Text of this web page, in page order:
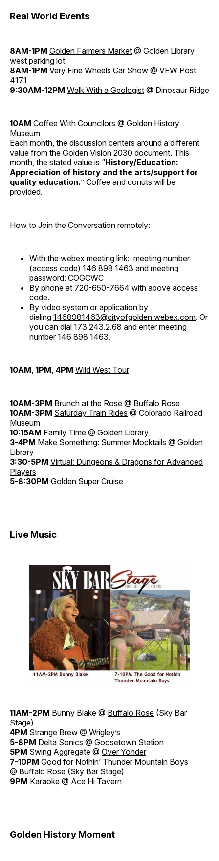
Real World Events
8AM-1PM Golden Farmers Market @ Golden Library
west parking lot
8AM-1PM Very Fine Wheels Car Show @ VFW Post
4171
9:30AM-12PM Walk With a Geologist @ Dinosaur Ridge
10AM Coffee With Councilors @ Golden History
Museum
Each month, the discussion centers around a different
value from the Golden Vision 2030 document. This
month, the stated value is “History/Education:
Appreciation of history and the arts/support for
quality education.” Coffee and donuts will be
provided.
How to Join the Conversation remotely:
With the webex meeting link: meeting number
(access code) 146 898 1463 and meeting
password: COGCWC
By phone at 720-650-7664 with above access
code.
By video system or application by
dialing 1468981463@cityofgolden.webex.com. Or
you can dial 173.243.2.68 and enter meeting
number 146 898 1463.
10AM, 1PM, 4PM Wild West Tour
10AM-3PM Brunch at the Rose @ Buffalo Rose
10AM-3PM Saturday Train Rides @ Colorado Railroad
Museum
10:15AM Family Time @ Golden Library
3-4PM Make Something: Summer Mocktails @ Golden
Library
3:30-5PM Virtual: Dungeons & Dragons for Advanced
Players
5-8:30PM Golden Super Cruise
Live Music
11AM-2PM Bunny Blake @ Buffalo Rose (Sky Bar
Stage)
4PM Strange Brew @ Wrigley’s
5-8PM Delta Sonics @ Goosetown Station
5PM Swing Aggregate @ Over Yonder
7-10PM Good for Nothin’ Thunder Mountain Boys
@ Buffalo Rose (Sky Bar Stage)
9PM Karaoke @ Ace Hi Tavern
Golden History Moment